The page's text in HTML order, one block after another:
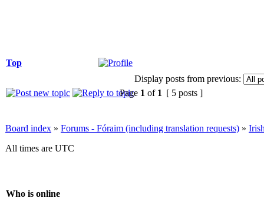
Top
Display posts from previous:
Page 1 of 1 [ 5 posts ]
Board index » Forums - Fóraim (including translation requests) »
All times are UTC
Who is online